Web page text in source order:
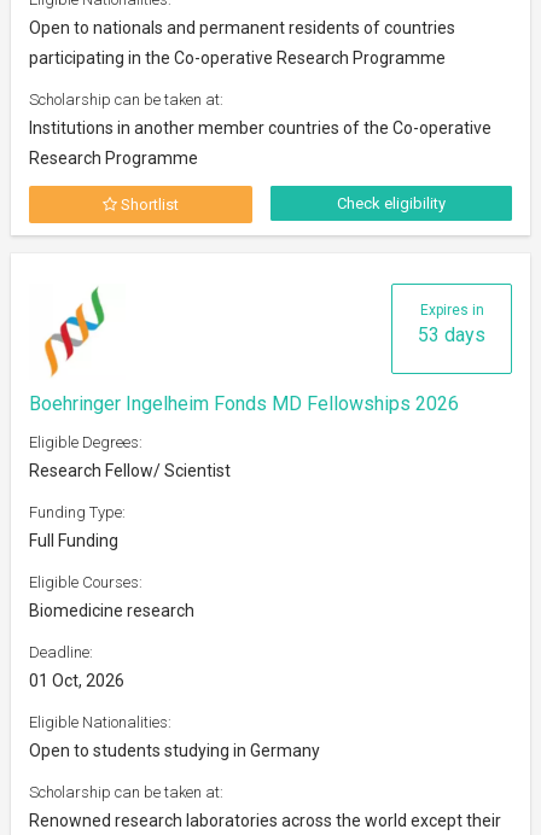
Open to nationals and permanent residents of countries
participating in the Co-operative Research Programme
Scholarship can be taken at:
Institutions in another member countries of the Co-operative
Research Programme
Shortlist Check eligibility
Expires in
53 days
Boehringer Ingelheim Fonds MD Fellowships 2026
Eligible Degrees:
Research Fellow/ Scientist
Funding Type:
Full Funding
Eligible Courses:
Biomedicine research
Deadline:
01 Oct, 2026
Eligible Nationalities:
Open to students studying in Germany
Scholarship can be taken at:
Renowned research laboratories across the world except their